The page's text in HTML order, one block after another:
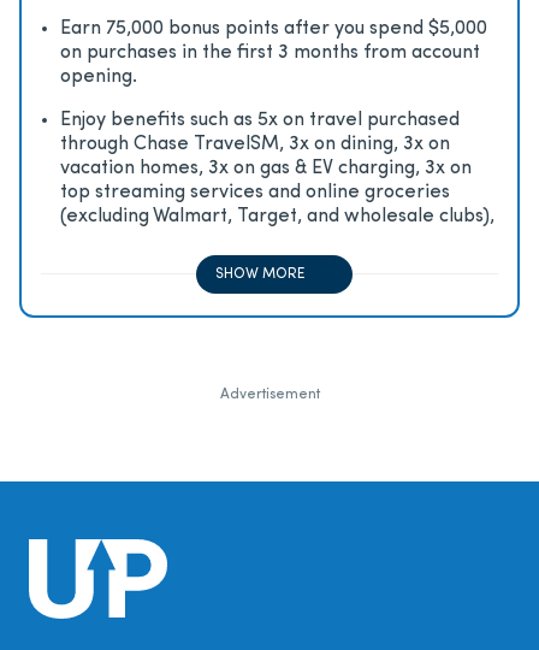
Earn 75,000 bonus points after you spend $5,000
on purchases in the first 3 months from account
opening.
Enjoy beneﬁts such as 5x on travel purchased
through Chase TravelSM, 3x on dining, 3x on
vacation homes, 3x on gas & EV charging, 3x on
top streaming services and online groceries
(excluding Walmart, Target, and wholesale clubs),
SHOW MORE
Advertisement